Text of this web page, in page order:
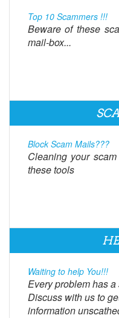
Top 10 Scammers !!!
Beware of these
mail-box...
Block Scam Mails???
Cleaning your
these tools
Waiting to help You!!!
Every problem has
Discuss with us to
information